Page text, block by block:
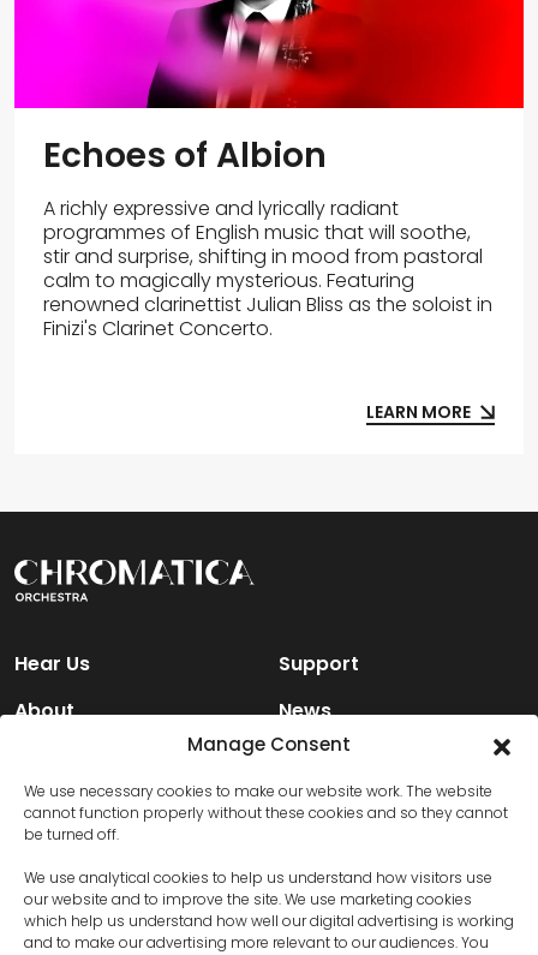
Manage Consent
We use necessary cookies to make our website work. The website
cannot function properly without these cookies and so they cannot
be turned off.
We use analytical cookies to help us understand how visitors use
our website and to improve the site. We use marketing cookies
which help us understand how well our digital advertising is working
and to make our advertising more relevant to our audiences. You
Echoes of Albion
A richly expressive and lyrically radiant
programmes of English music that will soothe,
stir and surprise, shifting in mood from pastoral
calm to magically mysterious. Featuring
renowned clarinettist Julian Bliss as the soloist in
Finizi's Clarinet Concerto.
LEARN MORE
Hear Us
About
Support
News
Contact Us
Instagram
X (Twitter)